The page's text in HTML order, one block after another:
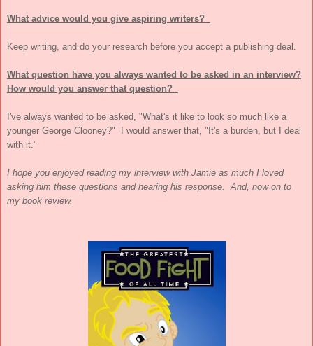
What advice would you give aspiring writers?
Keep writing, and do your research before you accept a publishing deal.
What question have you always wanted to be asked in an interview?
How would you answer that question?
I've always wanted to be asked, "What's it like to look so much like a
younger George Clooney?" I would answer that, "It's a burden, but I deal
with it."
I hope you enjoyed reading my interview with Jamie as much I loved
asking him these questions and hearing his response. And, now on to
my book review.